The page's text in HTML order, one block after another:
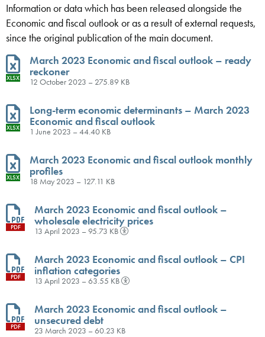
Information or data which has been released alongside the
Economic and fiscal outlook or as a result of external requests,
since the original publication of the main document.
XLSX
March 2023 Economic and fiscal outlook – ready
reckoner
12 October 2023 – 275.89 KB
XLSX
Long-term economic determinants – March 2023
Economic and fiscal outlook
1 June 2023 – 44.40 KB
XLSX
March 2023 Economic and fiscal outlook monthly
profiles
18 May 2023 – 127.11 KB
PDF
March 2023 Economic and fiscal outlook –
wholesale electricity prices
13 April 2023 – 95.73 KB
PDF
March 2023 Economic and fiscal outlook – CPI
inflation categories
13 April 2023 – 63.55 KB
PDF
March 2023 Economic and fiscal outlook –
unsecured debt
23 March 2023 – 60.23 KB